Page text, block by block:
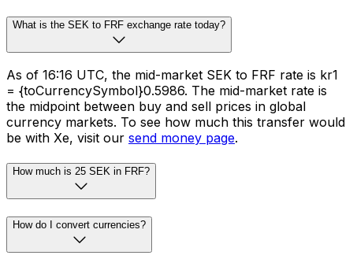
What is the SEK to FRF exchange rate today?
As of 16:16 UTC, the mid-market SEK to FRF rate is kr1
= {toCurrencySymbol}0.5986. The mid-market rate is
the midpoint between buy and sell prices in global
currency markets. To see how much this transfer would
be with Xe, visit our send money page.
How much is 25 SEK in FRF?
How do I convert currencies?